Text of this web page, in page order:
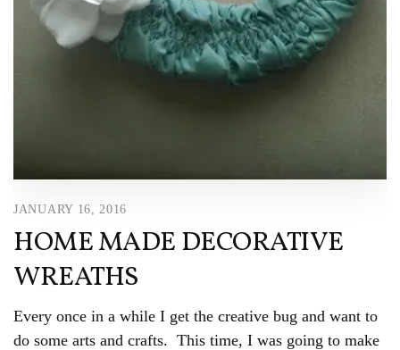
JANUARY 16, 2016
HOME MADE DECORATIVE
WREATHS
Every once in a while I get the creative bug and want to
do some arts and crafts. This time, I was going to make